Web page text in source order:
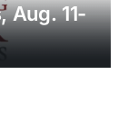
Aug. 11-